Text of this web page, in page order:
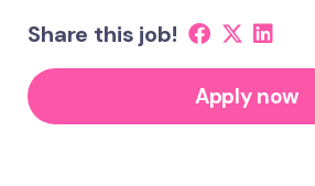
Share this job!
Apply now